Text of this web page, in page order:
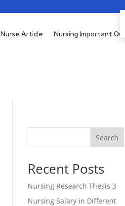
Nurse Article Nursing Important
Search
Recent Posts
Nursing Research Thesis 3
Nursing Salary in Different